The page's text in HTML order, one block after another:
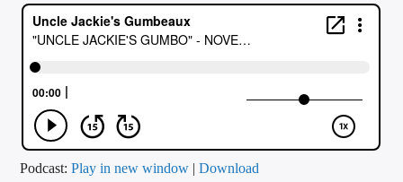
CURRENT TRACK
ARTIST
CALL IN (504) 556-9696
Podcast:Play in new window |Download